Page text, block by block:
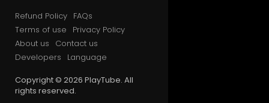
Refund Policy FAQs
Terms of use
Privacy Policy
About us
Contact us
Developers
Language
Copyright © 2026 PlayTube. All
rights reserved.